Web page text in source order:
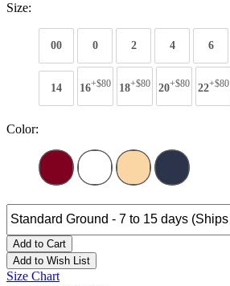
Size:
00 0 2 4 6
14 16+$80 18+$80 20+$80 22+$80
Color:
Add to Cart
Add to Wish List
Size Chart